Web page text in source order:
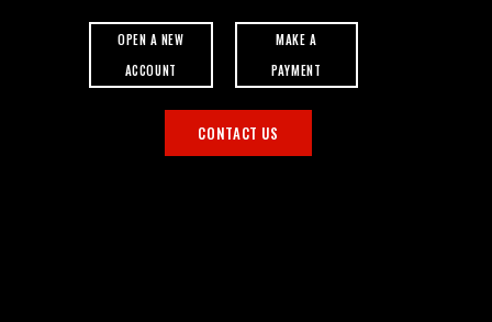
OPEN A NEW
ACCOUNT
MAKE A
PAYMENT
CONTACT US